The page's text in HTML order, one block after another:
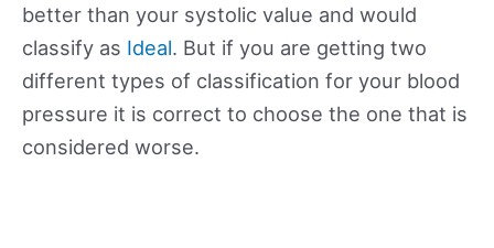
better than your systolic value and would
classify as Ideal. But if you are getting two
different types of classification for your blood
pressure it is correct to choose the one that is
considered worse.